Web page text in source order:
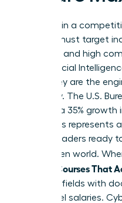
To thrive in a
women must target
longevity and high
and Artificial
skills. They are the
economy. The U.S.
projects a 35%
2032. This represents
female leaders ready
tech-driven world.
Choose Courses That
prioritize fields with
entry-level salaries.